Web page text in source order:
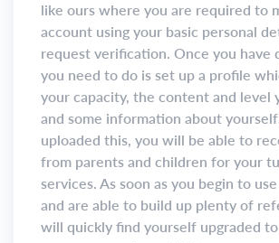
like ours where you are required to
account using your basic personal
request verification. Once you have
you need to do is set up a profile
your capacity, the content and level
and some information about
uploaded this, you will be able to
from parents and children for your
services. As soon as you begin to
and are able to build up plenty of
will quickly find yourself upgraded